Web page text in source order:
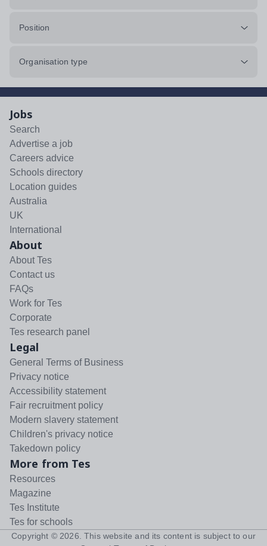
Position
Organisation type
Jobs
Search
Advertise a job
Careers advice
Schools directory
Location guides
Australia
UK
International
About
About Tes
Contact us
FAQs
Work for Tes
Corporate
Tes research panel
Legal
General Terms of Business
Privacy notice
Accessibility statement
Fair recruitment policy
Modern slavery statement
Children's privacy notice
Takedown policy
More from Tes
Resources
Magazine
Tes Institute
Tes for schools
Copyright © 2026 . This website and its content is subject to our